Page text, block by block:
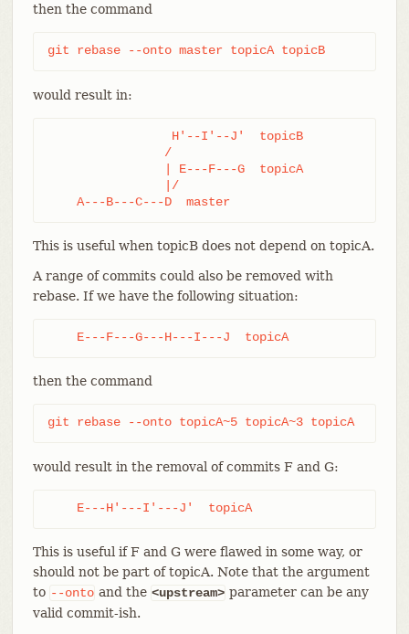
then the command
git rebase --onto master topicA topicB
would result in:
                 H'--I'--J'  topicB
                /
                | E---F---G  topicA
                |/
    A---B---C---D  master
This is useful when topicB does not depend on topicA.
A range of commits could also be removed with
rebase. If we have the following situation:
    E---F---G---H---I---J  topicA
then the command
git rebase --onto topicA~5 topicA~3 topicA
would result in the removal of commits F and G:
    E---H'---I'---J'  topicA
This is useful if F and G were flawed in some way, or
should not be part of topicA. Note that the argument
to --onto and the <upstream> parameter can be any
valid commit-ish.